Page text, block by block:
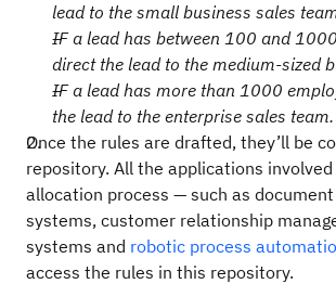
lead to the small business sales
IF a lead has between 100 and
direct the lead to the medium-sized
IF a lead has more than 1000
the lead to the enterprise sales team.
Once the rules are drafted, they’ll be
repository. All the applications
allocation process — such as
systems, customer relationship
systems and robotic process
access the rules in this repository.